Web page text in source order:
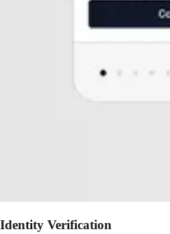
Identity Verification